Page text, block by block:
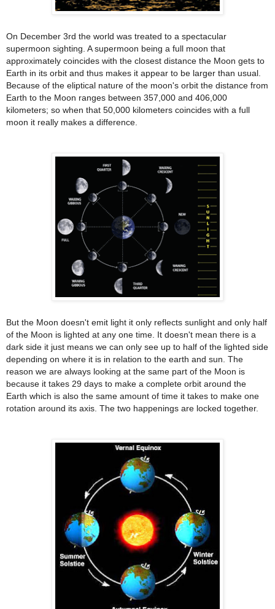
On December 3rd the world was treated to a spectacular
supermoon sighting. A supermoon being a full moon that
approximately coincides with the closest distance the Moon gets to
Earth in its orbit and thus makes it appear to be larger than usual.
Because of the eliptical nature of the moon's orbit the distance from
Earth to the Moon ranges between 357,000 and 406,000
kilometers; so when that 50,000 kilometers coincides with a full
moon it really makes a difference.
But the Moon doesn't emit light it only reflects sunlight and only half
of the Moon is lighted at any one time. It doesn't mean there is a
dark side it just means we can only see up to half of the lighted side
depending on where it is in relation to the earth and sun. The
reason we are always looking at the same part of the Moon is
because it takes 29 days to make a complete orbit around the
Earth which is also the same amount of time it takes to make one
rotation around its axis. The two happenings are locked together.